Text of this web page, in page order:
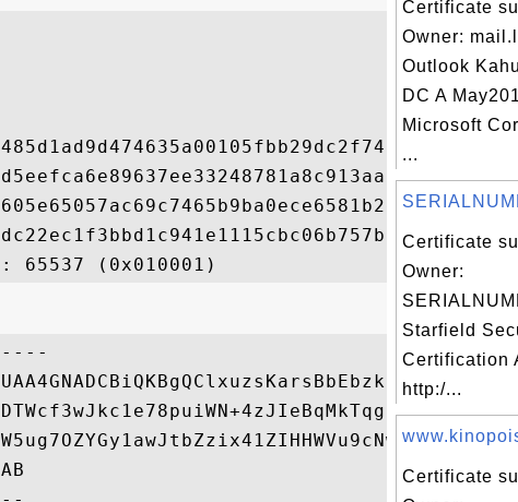
319
Certificate
Owner:
Outlook
DC A
Microsoft
...
Certificate
Owner:
Starfield
Certification
http:/...
Certificate